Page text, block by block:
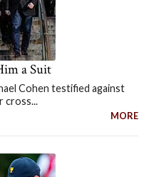
a Suit
Cohen testified against
cross...
MORE